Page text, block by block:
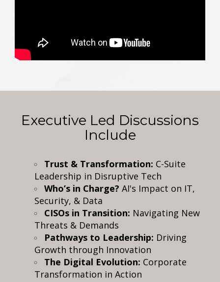
Executive Led Discussions
Include
Trust & Transformation: C-Suite
Leadership in Disruptive Tech
Who’s in Charge? AI's Impact on IT,
Security, & Data
CISOs in Transition: Navigating New
Threats & Demands
Pathways to Leadership: Driving
Growth through Innovation
The Digital Evolution: Corporate
Transformation in Action